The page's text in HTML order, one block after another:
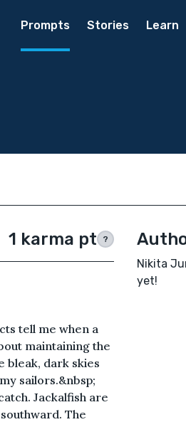
Prompts Stories Learn
1 karma pt ?
tell me when a
maintaining the
bleak, dark skies
sailors.&nbsp;
Jackalfish are
The
Nikita
yet!